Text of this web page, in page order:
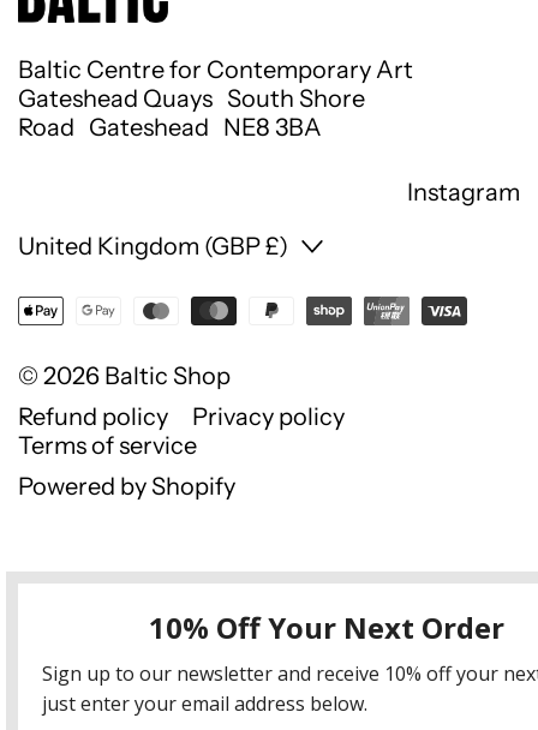
Baltic Centre for Contemporary Art
Gateshead Quays South Shore
Road Gateshead NE8 3BA
Instagram
Country/region
United Kingdom (GBP £)
© 2026 Baltic Shop
Refund policy
Privacy policy
Terms of service
Powered by Shopify